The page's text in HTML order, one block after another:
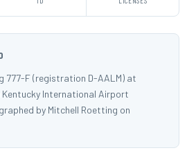
777-F (registration D-AALM) at
International Airport
by Mitchell Roetting on